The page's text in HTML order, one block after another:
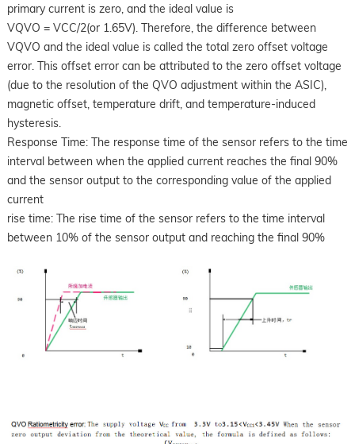
primary current is zero, and the ideal value is
VQVO = VCC/2(or 1.65V). Therefore, the difference between
VQVO and the ideal value is called the total zero offset voltage
error. This offset error can be attributed to the zero offset voltage
(due to the resolution of the QVO adjustment within the ASIC),
magnetic offset, temperature drift, and temperature-induced
hysteresis.
Response Time: The response time of the sensor refers to the time
interval between when the applied current reaches the final 90%
and the sensor output to the corresponding value of the applied
current
rise time: The rise time of the sensor refers to the time interval
between 10% of the sensor output and reaching the final 90%